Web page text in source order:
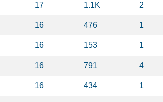
17 1.1K 2
16 476 1
16 153 1
16 791 4
16 434 1